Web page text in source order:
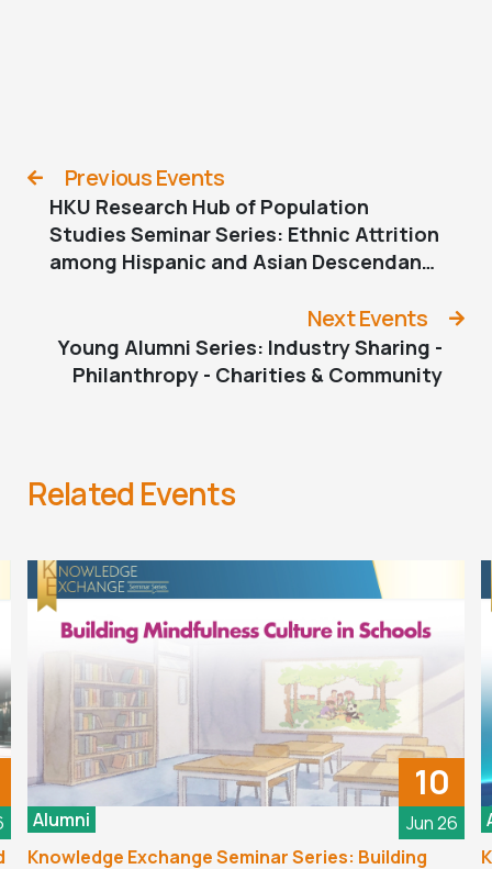
Previous Events
HKU Research Hub of Population
Studies Seminar Series: Ethnic Attrition
among Hispanic and Asian Descendants
Next Events
Young Alumni Series: Industry Sharing -
Philanthropy - Charities & Community
Related Events
10
Jun 26
Alumni
Knowledge Exchange Seminar Series: Building